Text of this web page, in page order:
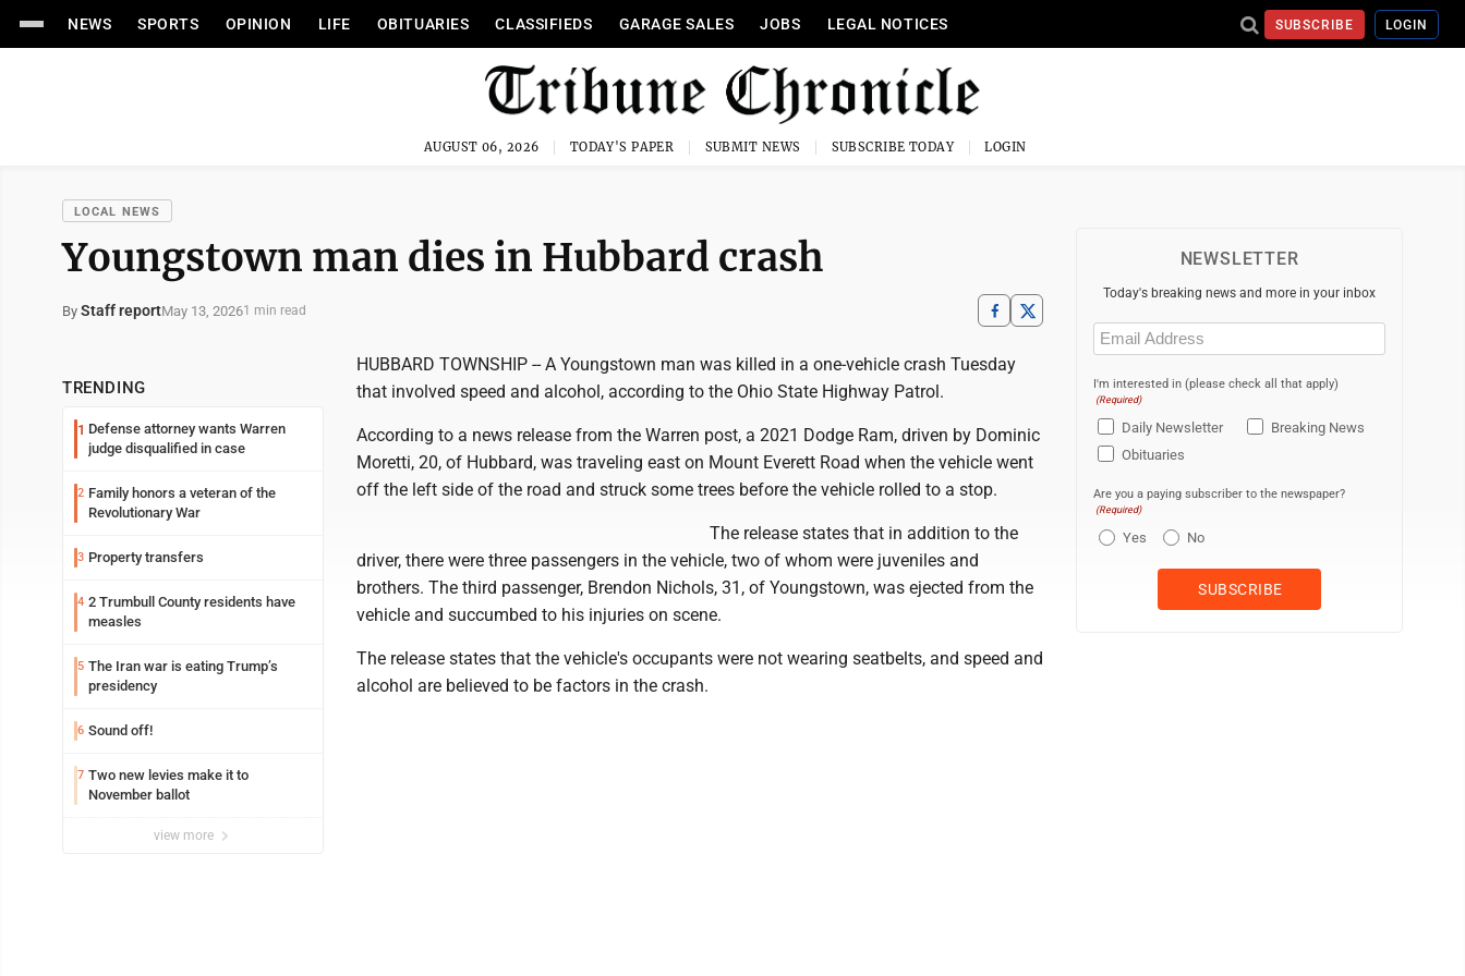
NEWS SPORTS OPINION LIFE OBITUARIES CLASSIFIEDS GARAGE SALES JOBS LEGAL NOTICES SUBSCRIBE LOGIN
AUGUST 06, 2026 TODAY'S PAPER SUBMIT NEWS SUBSCRIBE TODAY LOGIN
LOCAL NEWS
Youngstown man dies in Hubbard crash
By Staff reportMay 13, 20261 min read
TRENDING
1 Defense attorney wants Warren
judge disqualified in case
2 Family honors a veteran of the
Revolutionary War
3 Property transfers
4 2 Trumbull County residents have
measles
5 The Iran war is eating Trump’s
presidency
6 Sound off!
7 Two new levies make it to
November ballot
view more
HUBBARD TOWNSHIP -- A Youngstown man was killed in a one-vehicle crash Tuesday
that involved speed and alcohol, according to the Ohio State Highway Patrol.
According to a news release from the Warren post, a 2021 Dodge Ram, driven by Dominic
Moretti, 20, of Hubbard, was traveling east on Mount Everett Road when the vehicle went
off the left side of the road and struck some trees before the vehicle rolled to a stop.
The release states that in addition to the
driver, there were three passengers in the vehicle, two of whom were juveniles and
brothers. The third passenger, Brendon Nichols, 31, of Youngstown, was ejected from the
vehicle and succumbed to his injuries on scene.
The release states that the vehicle's occupants were not wearing seatbelts, and speed and
alcohol are believed to be factors in the crash.
NEWSLETTER
Today's breaking news and more in your inbox
Email
(Required)
I'm interested in (please check all that apply)
(Required)
Daily Newsletter
Breaking News
Obituaries
Are you a paying subscriber to the newspaper?
(Required)
Yes No